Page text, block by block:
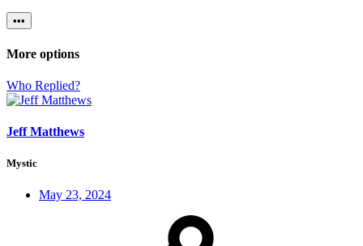
•••
More options
Who Replied?
Jeff Matthews
Mystic
May 23, 2024